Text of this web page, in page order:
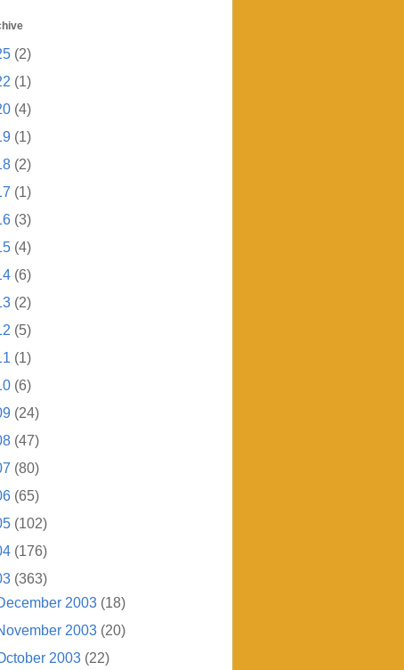
(2)
(1)
(4)
(1)
(2)
(1)
(3)
(4)
(6)
(2)
(5)
(1)
(6)
(24)
(47)
(80)
(65)
(102)
(176)
(363)
2003 (18)
2003 (20)
2003 (22)